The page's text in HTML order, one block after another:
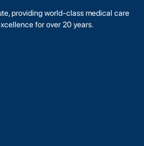
providing world-class medical care
for over 20 years.